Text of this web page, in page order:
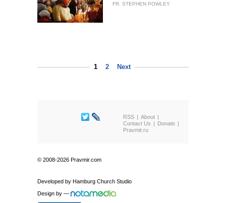
FR. STEPHEN POWLEY
1 2 Next
RSS
About
Contact Us
Donate
Pravmir.ru
© 2008-2026 Pravmir.com
Developed by Hamburg Church Studio
Design by —